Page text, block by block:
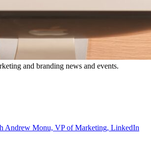
and branding news and events.
Andrew Monu, VP of Marketing, LinkedIn